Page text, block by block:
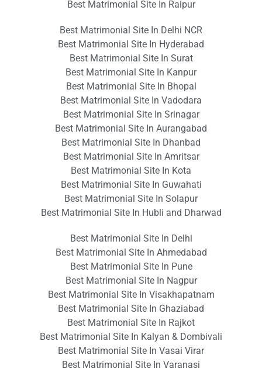
Best Matrimonial Site In Raipur
Best Matrimonial Site In Delhi NCR
Best Matrimonial Site In Hyderabad
Best Matrimonial Site In Surat
Best Matrimonial Site In Kanpur
Best Matrimonial Site In Bhopal
Best Matrimonial Site In Vadodara
Best Matrimonial Site In Srinagar
Best Matrimonial Site In Aurangabad
Best Matrimonial Site In Dhanbad
Best Matrimonial Site In Amritsar
Best Matrimonial Site In Kota
Best Matrimonial Site In Guwahati
Best Matrimonial Site In Solapur
Best Matrimonial Site In Hubli and Dharwad
Best Matrimonial Site In Delhi
Best Matrimonial Site In Ahmedabad
Best Matrimonial Site In Pune
Best Matrimonial Site In Nagpur
Best Matrimonial Site In Visakhapatnam
Best Matrimonial Site In Ghaziabad
Best Matrimonial Site In Rajkot
Best Matrimonial Site In Kalyan & Dombivali
Best Matrimonial Site In Vasai Virar
Best Matrimonial Site In Varanasi